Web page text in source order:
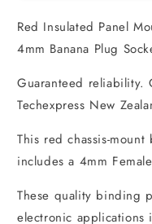
Red Insulated Panel
4mm Banana Plug
Guaranteed reliability.
Techexpress New
This red chassis-
includes a 4mm
These quality binding
electronic applications